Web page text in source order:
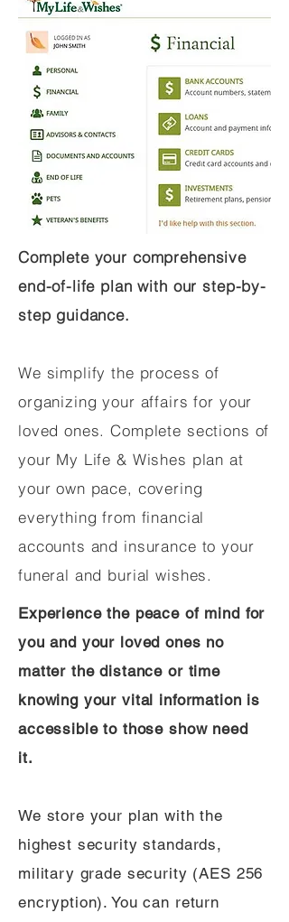
Complete your comprehensive
end-of-life plan with our step-by-
step guidance.
We simplify the process of
organizing your affairs for your
loved ones. Complete sections of
your My Life & Wishes plan at
your own pace, covering
everything from financial
accounts and insurance to your
funeral and burial wishes.
Experience the peace of mind for
you and your loved ones no
matter the distance or time
knowing your vital information is
accessible to those show need
it.
We store your plan with the
highest security standards,
military grade security (AES 256
encryption). You can return